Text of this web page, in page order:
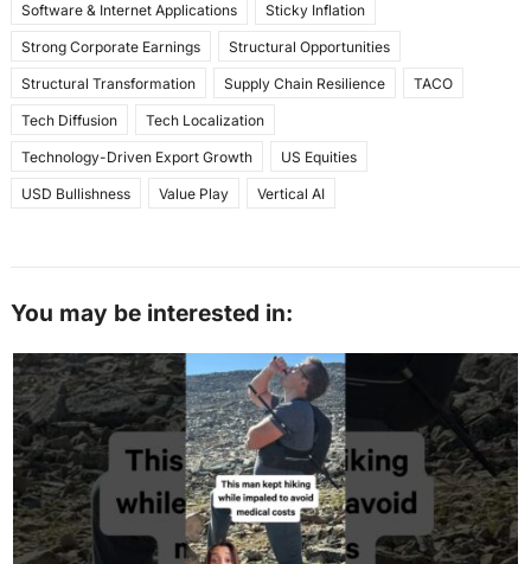
Software & Internet Applications Sticky Inflation
Strong Corporate Earnings Structural Opportunities
Structural Transformation Supply Chain Resilience TACO
Tech Diffusion Tech Localization
Technology-Driven Export Growth US Equities
USD Bullishness Value Play Vertical AI
You may be interested in: